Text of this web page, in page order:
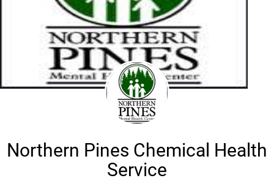
Northern Pines Chemical Health
Service